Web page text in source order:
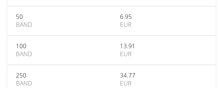
50
BAND
6.95
EUR
100
BAND
13.91
EUR
250
BAND
34.77
EUR